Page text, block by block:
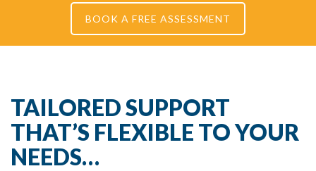
BOOK A FREE ASSESSMENT
TAILORED SUPPORT
THAT’S FLEXIBLE TO YOUR
NEEDS…